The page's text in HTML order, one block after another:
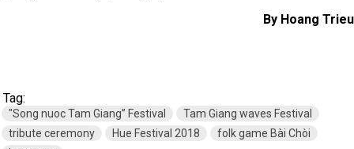
By Hoang Trieu
Tag:
"Song nuoc Tam Giang” Festival
Tam Giang waves Festival
tribute ceremony
Hue Festival 2018
folk game Bài Chòi